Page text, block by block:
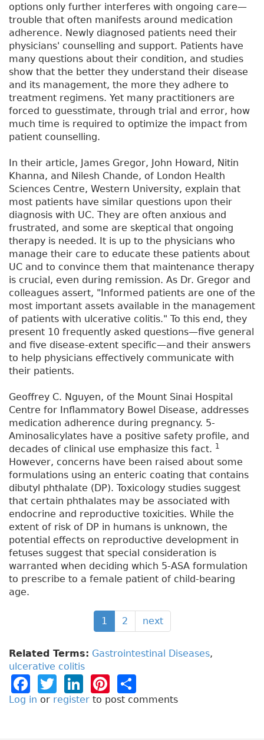
options only further interferes with ongoing care—
trouble that often manifests around medication
adherence. Newly diagnosed patients need their
physicians' counselling and support. Patients have
many questions about their condition, and studies
show that the better they understand their disease
and its management, the more they adhere to
treatment regimens. Yet many practitioners are
forced to guesstimate, through trial and error, how
much time is required to optimize the impact from
patient counselling.
In their article, James Gregor, John Howard, Nitin
Khanna, and Nilesh Chande, of London Health
Sciences Centre, Western University, explain that
most patients have similar questions upon their
diagnosis with UC. They are often anxious and
frustrated, and some are skeptical that ongoing
therapy is needed. It is up to the physicians who
manage their care to educate these patients about
UC and to convince them that maintenance therapy
is crucial, even during remission. As Dr. Gregor and
colleagues assert, "Informed patients are one of the
most important assets available in the management
of patients with ulcerative colitis." To this end, they
present 10 frequently asked questions—five general
and five disease-extent specific—and their answers
to help physicians effectively communicate with
their patients.
Geoffrey C. Nguyen, of the Mount Sinai Hospital
Centre for Inflammatory Bowel Disease, addresses
medication adherence during pregnancy. 5-
Aminosalicylates have a positive safety profile, and
decades of clinical use emphasize this fact. 1
However, concerns have been raised about some
formulations using an enteric coating that contains
dibutyl phthalate (DP). Toxicology studies suggest
that certain phthalates may be associated with
endocrine and reproductive toxicities. While the
extent of risk of DP in humans is unknown, the
potential effects on reproductive development in
fetuses suggest that special consideration is
warranted when deciding which 5-ASA formulation
to prescribe to a female patient of child-bearing
age.
1 2 next
Related Terms: Gastrointestinal Diseases,
ulcerative colitis
F
a
T
w
Li
n
Pi
n
h
Log in or register to post comments